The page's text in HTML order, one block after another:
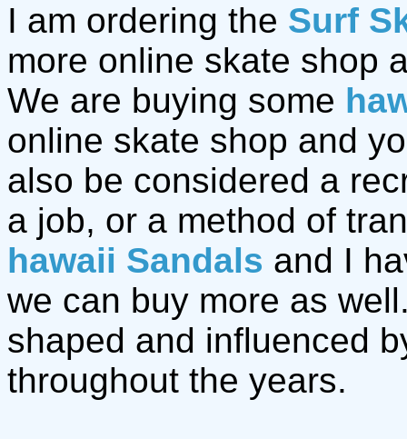
I am ordering the Surf
more online skate shop
We are buying some
online skate shop and
also be considered a
a job, or a method of
hawaii Sandals and I
we can buy more as
shaped and influenced
throughout the years.